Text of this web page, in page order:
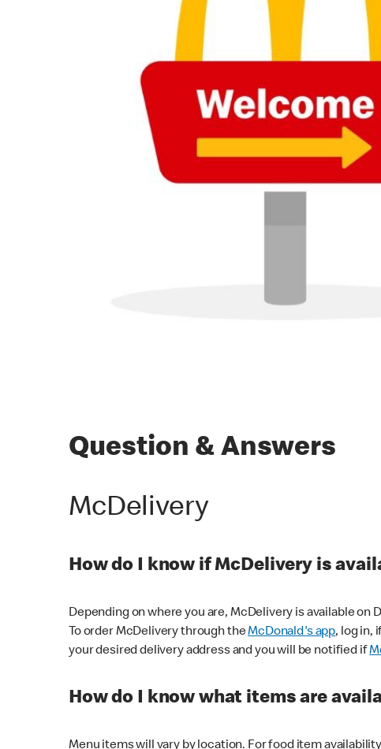
Question & Answers
McDelivery
How do I know if McDelivery is
Depending on where you are, McDelivery is available on
To order McDelivery through theMcDonald's app, log in,
your desired delivery address and you will be notified if
How do I know what items are
Menu items will vary by location. For food item